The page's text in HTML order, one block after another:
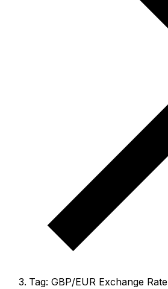
Tag: GBP/EUR Exchange Rate